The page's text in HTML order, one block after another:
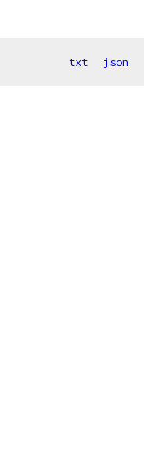
txt json